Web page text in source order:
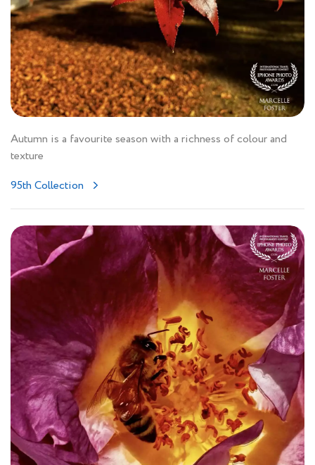
Autumn is a favourite season with a richness of colour and
texture
95th Collection